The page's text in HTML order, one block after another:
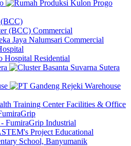
(BCC)
Commercial
Commercial
Residential
Facilities & Office
Industrial
Educational
School, Banyumanik